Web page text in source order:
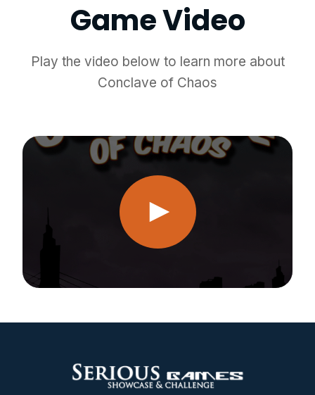
Game Video
Play the video below to learn more about
Conclave of Chaos